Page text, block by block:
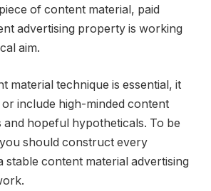
of content material, paid
advertising property is working
aim.
material technique is essential, it
include high-minded content
and hopeful hypotheticals. To be
should construct every
stable content material advertising